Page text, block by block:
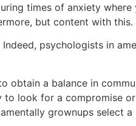
times of anxiety
but content with
psychologists in
obtain a balance in
look for a compromise
grownups select